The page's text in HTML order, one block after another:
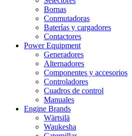
Bornas
Conmutadoras
Baterías y cargadores
Contactores
Power Equipment
Generadores
Alternadores
Componentes y accesorios
Controladores
Cuadros de control
Manuales
Engine Brands
Wärtsilä
Waukesha